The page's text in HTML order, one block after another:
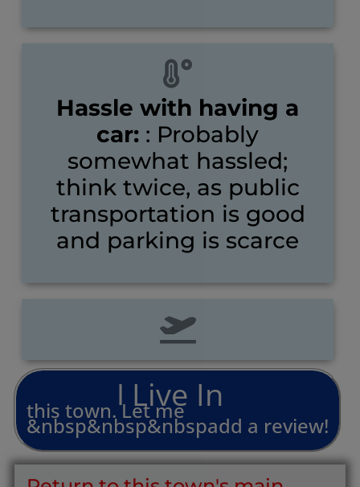
Hassle with having a
car: : Probably
somewhat hassled;
think twice, as public
transportation is good
and parking is scarce
I Live In
this town. Let me
&nbsp&nbsp&nbspadd a review!